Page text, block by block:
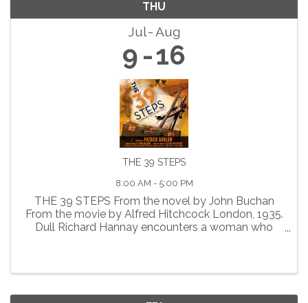
THU
Jul Aug
9 16
THE 39 STEPS
8:00 AM - 5:00 PM
THE 39 STEPS From the novel by John Buchan
From the movie by Alfred Hitchcock London, 1935.
Dull Richard Hannay encounters a woman who